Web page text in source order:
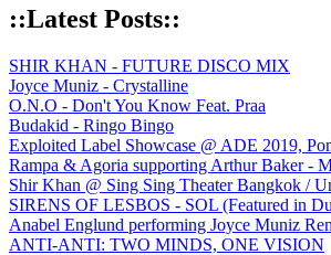
::Latest Posts::
SHIR KHAN - FUTURE DISCO MIX
Joyce Muniz - Crystalline
O.N.O - Don't You Know Feat. Praa
Budakid - Ringo Bingo
Exploited Label Showcase @ ADE 2019,
Rampa & Agoria supporting Arthur Baker -
Shir Khan @ Sing Sing Theater Bangkok /
SIRENS OF LESBOS - SOL (Featured in
Anabel Englund performing Joyce Muniz
ANTI-ANTI: TWO MINDS, ONE VISION